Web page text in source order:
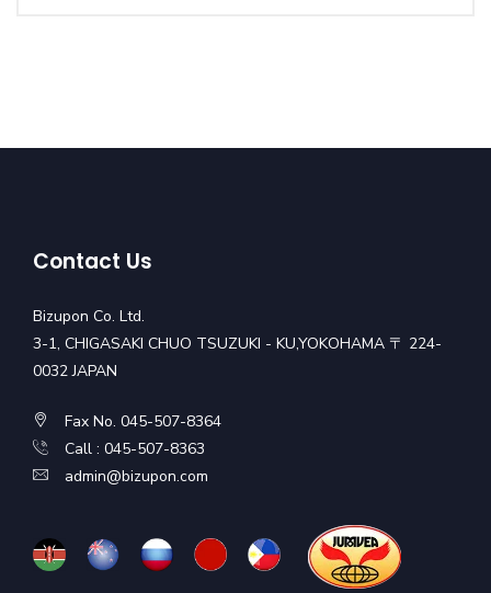
Contact Us
Bizupon Co. Ltd.
3-1, CHIGASAKI CHUO TSUZUKI - KU,YOKOHAMA 〒 224-
0032 JAPAN
Fax No. 045-507-8364
Call : 045-507-8363
admin@bizupon.com